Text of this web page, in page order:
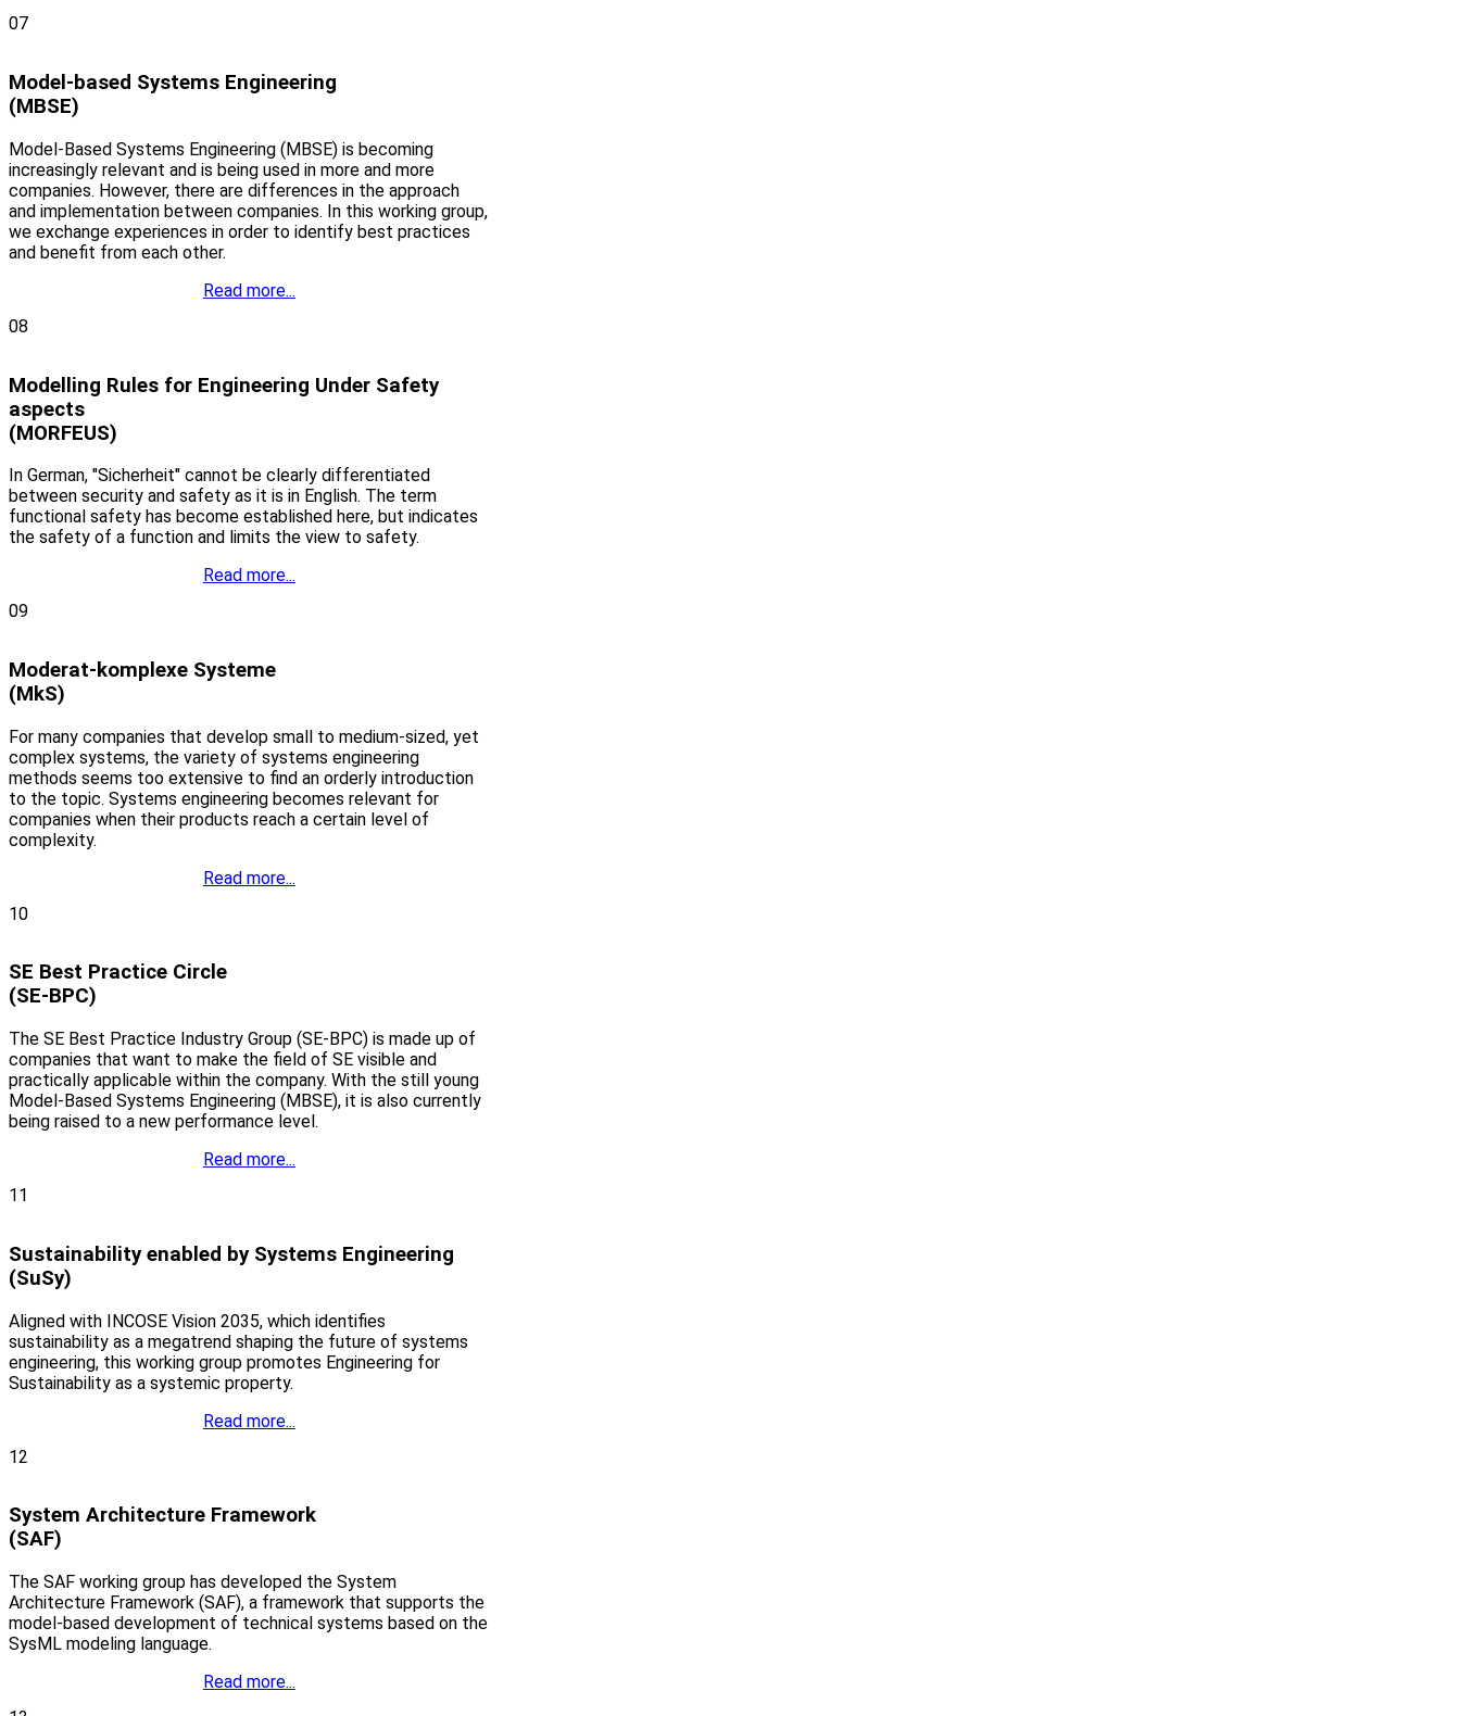
07
Model-based Systems Engineering
(MBSE)
Model-Based Systems Engineering (MBSE) is becoming
increasingly relevant and is being used in more and more
companies. However, there are differences in the approach
and implementation between companies. In this working group,
we exchange experiences in order to identify best practices
and benefit from each other.
Read more...
08
Modelling Rules for Engineering Under Safety
aspects
(MORFEUS)
In German, "Sicherheit" cannot be clearly differentiated
between security and safety as it is in English. The term
functional safety has become established here, but indicates
the safety of a function and limits the view to safety.
Read more...
09
Moderat-komplexe Systeme
(MkS)
For many companies that develop small to medium-sized, yet
complex systems, the variety of systems engineering
methods seems too extensive to find an orderly introduction
to the topic. Systems engineering becomes relevant for
companies when their products reach a certain level of
complexity.
Read more...
10
SE Best Practice Circle
(SE-BPC)
The SE Best Practice Industry Group (SE-BPC) is made up of
companies that want to make the field of SE visible and
practically applicable within the company. With the still young
Model-Based Systems Engineering (MBSE), it is also currently
being raised to a new performance level.
Read more...
11
Sustainability enabled by Systems Engineering
(SuSy)
Aligned with INCOSE Vision 2035, which identifies
sustainability as a megatrend shaping the future of systems
engineering, this working group promotes Engineering for
Sustainability as a systemic property.
Read more...
12
System Architecture Framework
(SAF)
The SAF working group has developed the System
Architecture Framework (SAF), a framework that supports the
model-based development of technical systems based on the
SysML modeling language.
Read more...